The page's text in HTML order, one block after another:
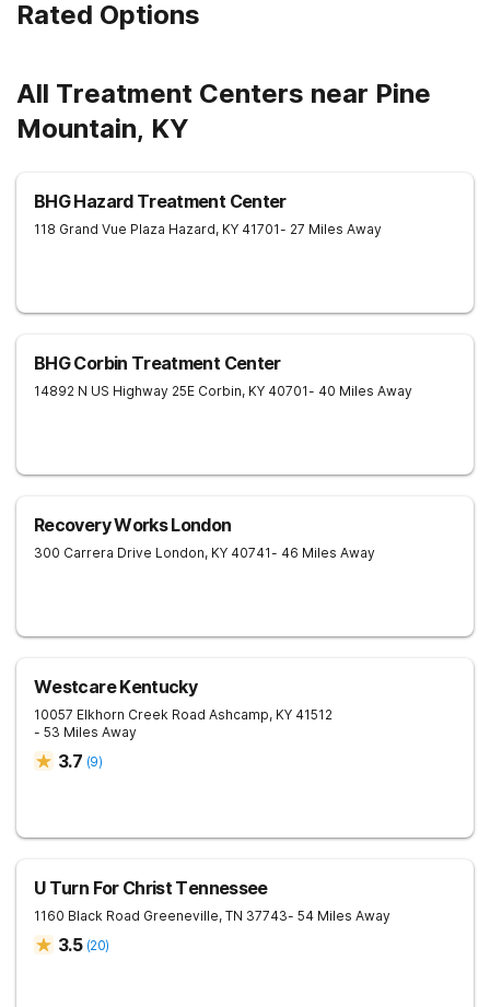
Rated Options
All Treatment Centers near Pine
Mountain, KY
BHG Hazard Treatment Center
118 Grand Vue Plaza Hazard, KY 41701- 27 Miles Away
BHG Corbin Treatment Center
14892 N US Highway 25E Corbin, KY 40701- 40 Miles Away
Recovery Works London
300 Carrera Drive London, KY 40741- 46 Miles Away
Westcare Kentucky
10057 Elkhorn Creek Road Ashcamp, KY 41512
- 53 Miles Away
3.7 (9)
U Turn For Christ Tennessee
1160 Black Road Greeneville, TN 37743- 54 Miles Away
3.5 (20)